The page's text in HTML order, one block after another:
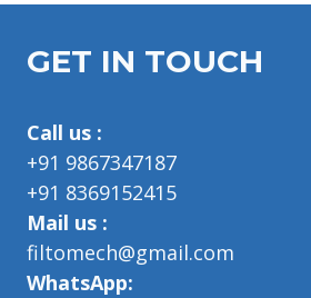
GET IN TOUCH
Call us :
+91 9867347187
+91 8369152415
Mail us :
filtomech@gmail.com
WhatsApp: